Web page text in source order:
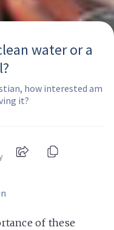
water or a
how interested am
it?
of these